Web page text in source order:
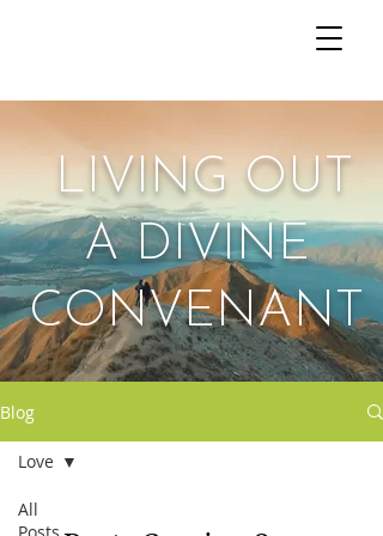
LIVING OUT
A DIVINE
CONVENANT
Blog
All
Love